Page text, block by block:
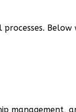
Below
management,